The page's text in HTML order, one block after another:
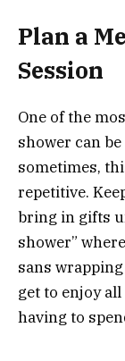
Plan a
Session
One of the
shower can
sometimes,
repetitive.
bring in gifts
shower”
sans
get to enjoy
having to